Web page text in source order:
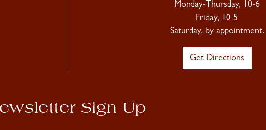
Monday-Thursday, 10-6
Friday, 10-5
Saturday, by appointment.
Get Directions
Sign Up